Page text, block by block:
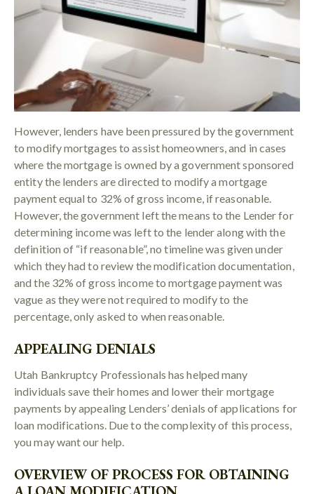
However, lenders have been pressured by the government
to modify mortgages to assist homeowners, and in cases
where the mortgage is owned by a government sponsored
entity the lenders are directed to modify a mortgage
payment equal to 32% of gross income, if reasonable.
However, the government left the means to the Lender for
determining income was left to the lender along with the
definition of “if reasonable”, no timeline was given under
which they had to review the modification documentation,
and the 32% of gross income to mortgage payment was
vague as they were not required to modify to the
percentage, only asked to when reasonable.
APPEALING DENIALS
Utah Bankruptcy Professionals has helped many
individuals save their homes and lower their mortgage
payments by appealing Lenders’ denials of applications for
loan modifications. Due to the complexity of this process,
you may want our help.
OVERVIEW OF PROCESS FOR OBTAINING